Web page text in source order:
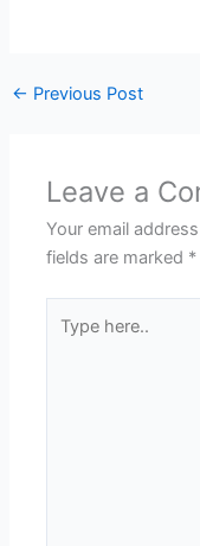
← Previous Post
Leave a
Your email
fields are marked *
here..